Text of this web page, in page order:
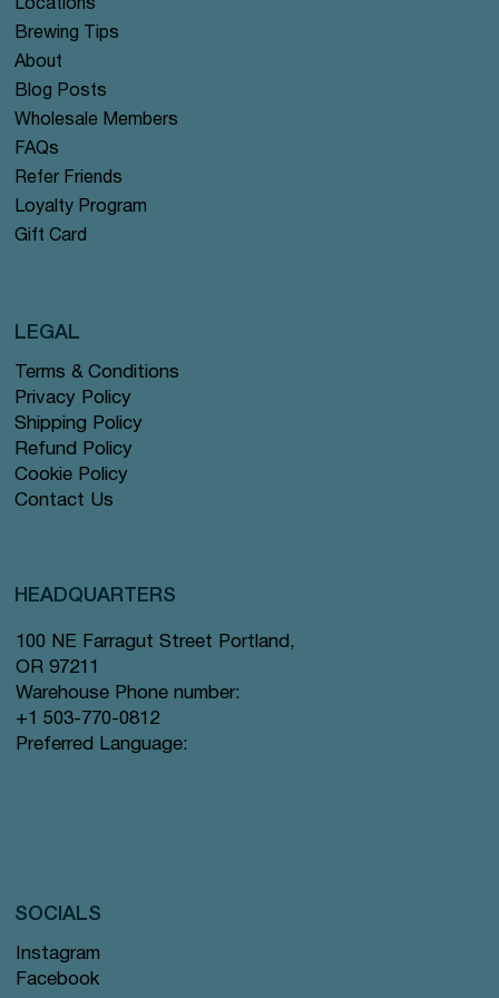
Locations
Brewing Tips
About
Blog Posts
Wholesale Members
FAQs
Refer Friends
Loyalty Program
Gift Card
Terms & Conditions
Privacy Policy
Shipping Policy
Refund Policy
Cookie Policy
Contact Us
LEGAL
HEADQUARTERS
100 NE Farragut Street Portland,
OR 97211
Warehouse Phone number:
+1 503-770-0812
Preferred Language:
Instagram
Facebook
SOCIALS